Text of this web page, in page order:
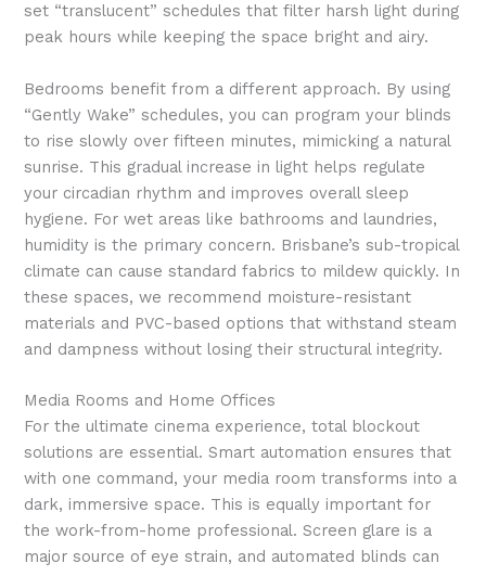
set “translucent” schedules that filter harsh light during
peak hours while keeping the space bright and airy.
Bedrooms benefit from a different approach. By using
“Gently Wake” schedules, you can program your blinds
to rise slowly over fifteen minutes, mimicking a natural
sunrise. This gradual increase in light helps regulate
your circadian rhythm and improves overall sleep
hygiene. For wet areas like bathrooms and laundries,
humidity is the primary concern. Brisbane’s sub-tropical
climate can cause standard fabrics to mildew quickly. In
these spaces, we recommend moisture-resistant
materials and PVC-based options that withstand steam
and dampness without losing their structural integrity.
Media Rooms and Home Offices
For the ultimate cinema experience, total blockout
solutions are essential. Smart automation ensures that
with one command, your media room transforms into a
dark, immersive space. This is equally important for
the work-from-home professional. Screen glare is a
major source of eye strain, and automated blinds can